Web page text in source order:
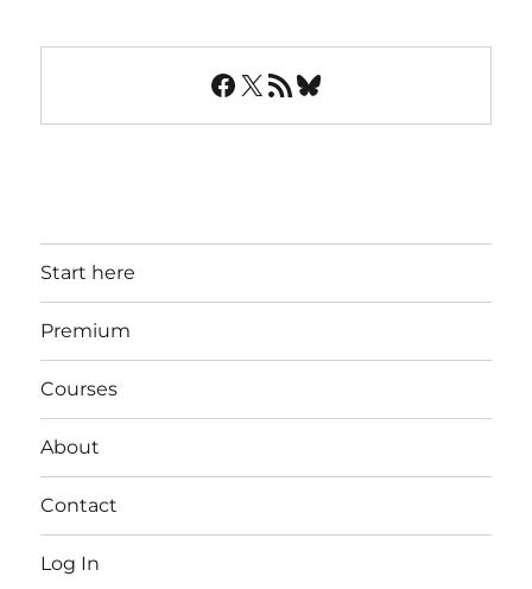
Facebook
X RSS FeedBluesky
Start here
Premium
Courses
About
Contact
Log In